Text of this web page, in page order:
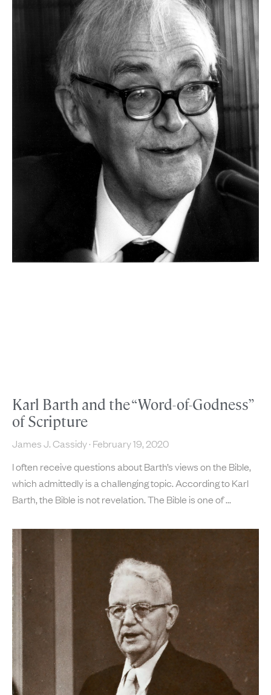
Karl Barth and the “Word-of-Godness”
of Scripture
James J. Cassidy February 19, 2020
I often receive questions about Barth’s views on the Bible,
which admittedly is a challenging topic. According to Karl
Barth, the Bible is not revelation. The Bible is one of